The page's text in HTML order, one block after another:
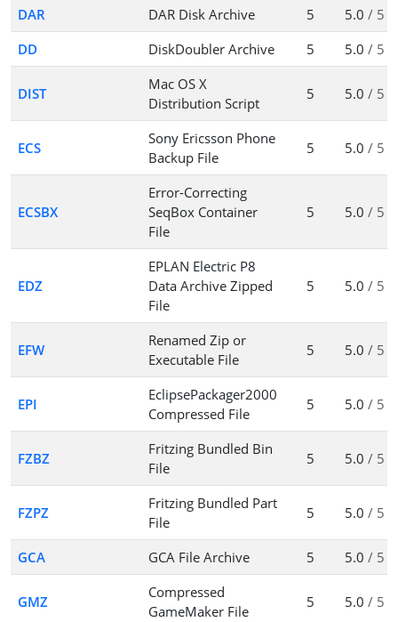
DAR DAR Disk Archive 5 5.0 / 5
DD
DiskDoubler Archive 5 5.0 / 5
DIST
Mac OS X
Distribution Script
5 5.0 / 5
ECS
Sony Ericsson Phone
Backup File
5 5.0 / 5
ECSBX
Error-Correcting
SeqBox Container
File
5 5.0 / 5
EDZ
EPLAN Electric P8
Data Archive Zipped
File
5 5.0 / 5
EFW
Renamed Zip or
Executable File
5 5.0 / 5
EPI
EclipsePackager2000
Compressed File
5 5.0 / 5
FZBZ
Fritzing Bundled Bin
File
5 5.0 / 5
FZPZ
Fritzing Bundled Part
File
5 5.0 / 5
GCA GCA File Archive 5 5.0 / 5
GMZ
Compressed
GameMaker File
5 5.0 / 5